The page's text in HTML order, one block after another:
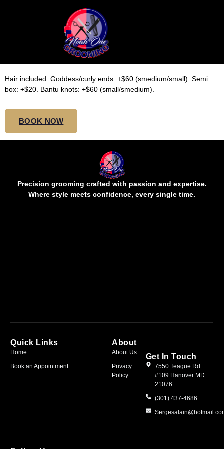
SMALL SHOULDER/BOB
KNOTLESS
Hair included. Goddess/curly ends: +$60 (smedium/small). Semi
box: +$20. Bantu knots: +$60 (small/smedium).
BOOK NOW
Precision grooming crafted with passion and expertise.
Where style meets confidence, every single time.
Quick Links
Home
Book an Appointment
About
About Us
Privacy
Policy
Get In Touch
7550 Teague Rd
#109 Hanover MD
21076
(301) 437-4686